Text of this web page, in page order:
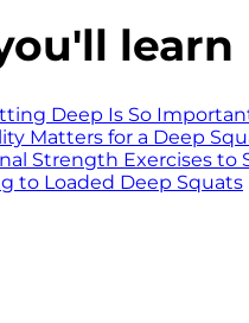
learn
Deep Is So
Matters for a Deep
Strength Exercises to
to Loaded Deep Squats